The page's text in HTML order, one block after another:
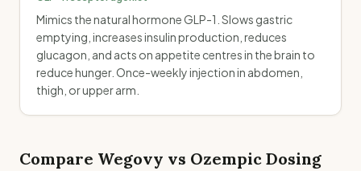
Mimics the natural hormone GLP-1. Slows gastric
emptying, increases insulin production, reduces
glucagon, and acts on appetite centres in the brain to
reduce hunger. Once-weekly injection in abdomen,
thigh, or upper arm.
Compare Wegovy vs Ozempic Dosing